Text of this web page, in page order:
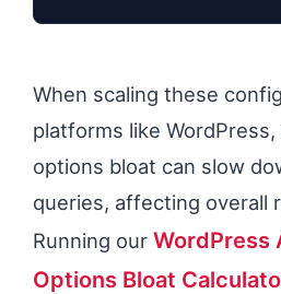
When scaling these
platforms like
options bloat can slow
queries, affecting overall
Running our WordPress
Options Bloat